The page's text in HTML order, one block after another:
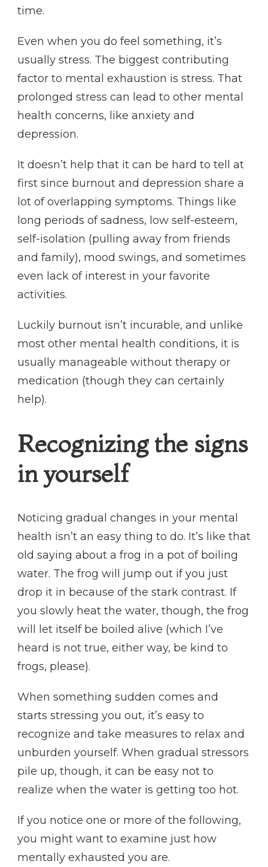
time.
Even when you do feel something, it’s
usually stress. The biggest contributing
factor to mental exhaustion is stress. That
prolonged stress can lead to other mental
health concerns, like anxiety and
depression.
It doesn’t help that it can be hard to tell at
first since burnout and depression share a
lot of overlapping symptoms. Things like
long periods of sadness, low self-esteem,
self-isolation (pulling away from friends
and family), mood swings, and sometimes
even lack of interest in your favorite
activities.
Luckily burnout isn’t incurable, and unlike
most other mental health conditions, it is
usually manageable without therapy or
medication (though they can certainly
help).
Recognizing the signs
in yourself
Noticing gradual changes in your mental
health isn’t an easy thing to do. It’s like that
old saying about a frog in a pot of boiling
water. The frog will jump out if you just
drop it in because of the stark contrast. If
you slowly heat the water, though, the frog
will let itself be boiled alive (which I’ve
heard is not true, either way, be kind to
frogs, please).
When something sudden comes and
starts stressing you out, it’s easy to
recognize and take measures to relax and
unburden yourself. When gradual stressors
pile up, though, it can be easy not to
realize when the water is getting too hot.
If you notice one or more of the following,
you might want to examine just how
mentally exhausted you are.